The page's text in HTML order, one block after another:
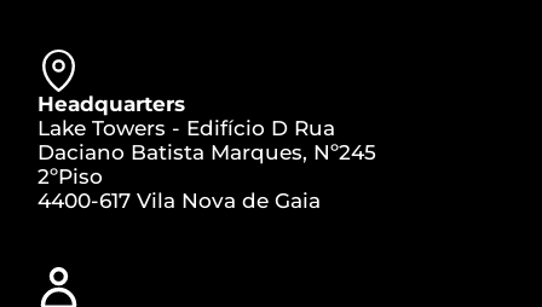
Headquarters
Lake Towers - Edifício D Rua
Daciano Batista Marques, Nº245
2ºPiso
4400-617 Vila Nova de Gaia